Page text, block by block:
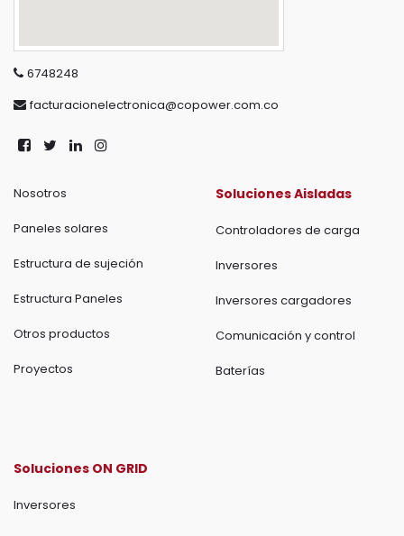
6748248
facturacionelectronica@copower.com.co
Nosotros
Paneles solares
Estructura de sujeción
Estructura Paneles
Otros productos
Proyectos
Soluciones Aisladas
Controladores de carga
Inversores
Inversores cargadores
Comunicación y control
Baterías
Soluciones ON GRID
Inversores